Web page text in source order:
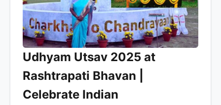
Udhyam Utsav 2025 at
Rashtrapati Bhavan |
Celebrate Indian